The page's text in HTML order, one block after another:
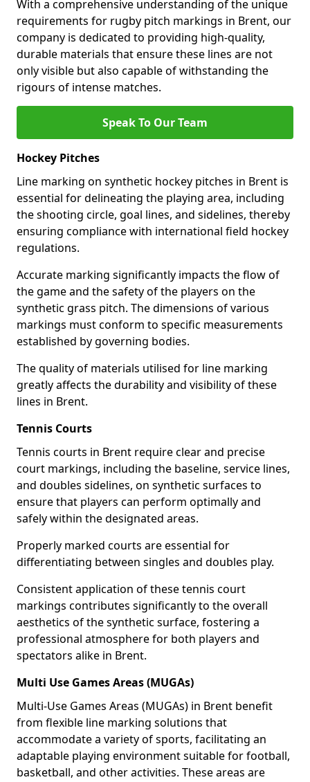
With a comprehensive understanding of the unique
requirements for rugby pitch markings in Brent, our
company is dedicated to providing high-quality,
durable materials that ensure these lines are not
only visible but also capable of withstanding the
rigours of intense matches.
Speak To Our Team
Hockey Pitches
Line marking on synthetic hockey pitches in Brent is
essential for delineating the playing area, including
the shooting circle, goal lines, and sidelines, thereby
ensuring compliance with international field hockey
regulations.
Accurate marking significantly impacts the flow of
the game and the safety of the players on the
synthetic grass pitch. The dimensions of various
markings must conform to specific measurements
established by governing bodies.
The quality of materials utilised for line marking
greatly affects the durability and visibility of these
lines in Brent.
Tennis Courts
Tennis courts in Brent require clear and precise
court markings, including the baseline, service lines,
and doubles sidelines, on synthetic surfaces to
ensure that players can perform optimally and
safely within the designated areas.
Properly marked courts are essential for
differentiating between singles and doubles play.
Consistent application of these tennis court
markings contributes significantly to the overall
aesthetics of the synthetic surface, fostering a
professional atmosphere for both players and
spectators alike in Brent.
Multi Use Games Areas (MUGAs)
Multi-Use Games Areas (MUGAs) in Brent benefit
from flexible line marking solutions that
accommodate a variety of sports, facilitating an
adaptable playing environment suitable for football,
basketball, and other activities. These areas are